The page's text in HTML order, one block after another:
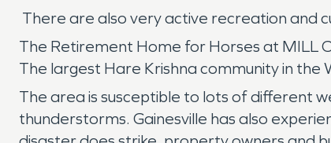
There are also very active recreation and
The Retirement Home for Horses at MILL
The largest Hare Krishna community in the
The area is susceptible to lots of different
thunderstorms. Gainesville has also